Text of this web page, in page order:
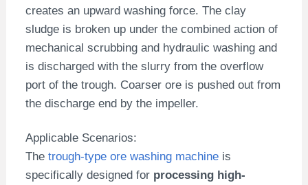
creates an upward washing force. The clay
sludge is broken up under the combined action of
mechanical scrubbing and hydraulic washing and
is discharged with the slurry from the overflow
port of the trough. Coarser ore is pushed out from
the discharge end by the impeller.
Applicable Scenarios:
The trough-type ore washing machineis
specifically designed for processing high-